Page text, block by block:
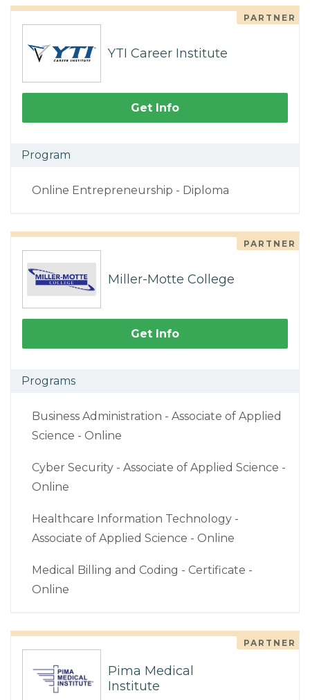
PARTNER
YTI Career Institute
Get Info
Program
Online Entrepreneurship - Diploma
PARTNER
Miller-Motte College
Get Info
Programs
Business Administration - Associate of Applied
Science - Online
Cyber Security - Associate of Applied Science -
Online
Healthcare Information Technology -
Associate of Applied Science - Online
Medical Billing and Coding - Certificate -
Online
PARTNER
Pima Medical
Institute